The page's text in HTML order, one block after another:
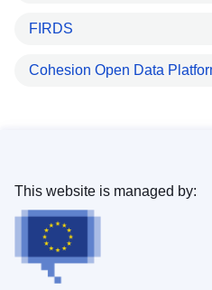
FIRDS
Cohesion Open Data
This website is managed by: